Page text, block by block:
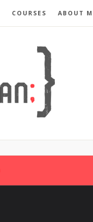
COURSES ABOUT